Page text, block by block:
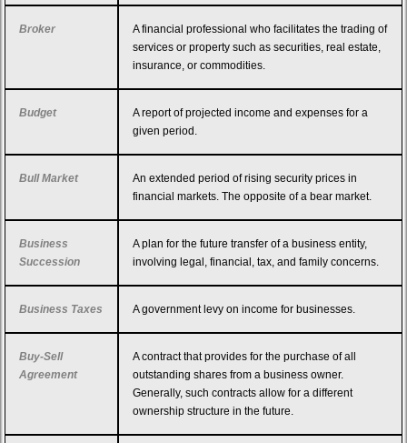
Broker
A financial professional who facilitates the trading of
services or property such as securities, real estate,
insurance, or commodities.
Budget
A report of projected income and expenses for a
given period.
Bull Market
An extended period of rising security prices in
financial markets. The opposite of a bear market.
Business
Succession
A plan for the future transfer of a business entity,
involving legal, financial, tax, and family concerns.
Business Taxes A government levy on income for businesses.
Buy-Sell
Agreement
A contract that provides for the purchase of all
outstanding shares from a business owner.
Generally, such contracts allow for a different
ownership structure in the future.